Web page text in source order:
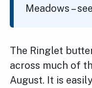
Meadows –
The Ringlet
across much of
August. It is